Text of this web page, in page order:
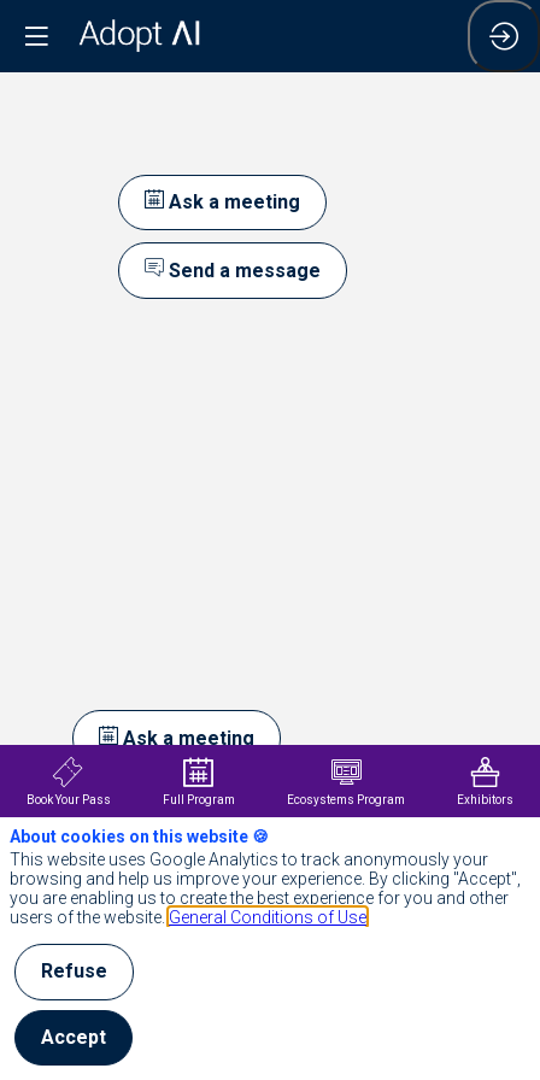
Ask a meeting
Send a message
Ask a meeting
Send a message
Description
Positive
est
un
acteur
européen
du
SaaS
qui
propose
Book Your Pass Full Program Ecosystems Program Exhibitors
About cookies on this website 🍪
This website uses Google Analytics to track anonymously your
browsing and help us improve your experience. By clicking "Accept",
you are enabling us to create the best experience for you and other
users of the website. General Conditions of Use
Refuse
Accept